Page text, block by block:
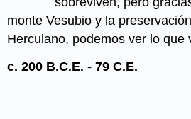
monte Vesubio y la
Herculano, podemos ver lo que
c. 200 B.C.E. - 79 C.E.